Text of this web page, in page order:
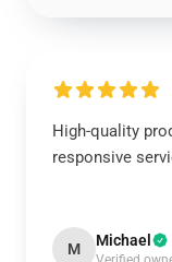
High-quality
responsive
M Michael